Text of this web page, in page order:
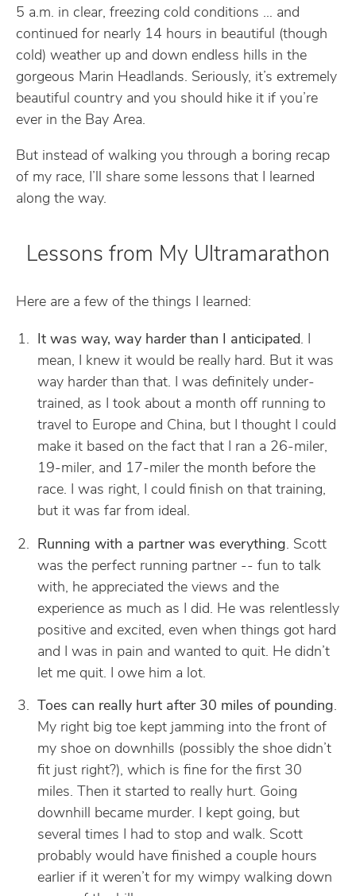
5 a.m. in clear, freezing cold conditions … and
continued for nearly 14 hours in beautiful (though
cold) weather up and down endless hills in the
gorgeous Marin Headlands. Seriously, it’s extremely
beautiful country and you should hike it if you’re
ever in the Bay Area.
But instead of walking you through a boring recap
of my race, I’ll share some lessons that I learned
along the way.
Lessons from My Ultramarathon
Here are a few of the things I learned:
It was way, way harder than I anticipated. I
mean, I knew it would be really hard. But it was
way harder than that. I was definitely under-
trained, as I took about a month off running to
travel to Europe and China, but I thought I could
make it based on the fact that I ran a 26-miler,
19-miler, and 17-miler the month before the
race. I was right, I could finish on that training,
but it was far from ideal.
Running with a partner was everything. Scott
was the perfect running partner -- fun to talk
with, he appreciated the views and the
experience as much as I did. He was relentlessly
positive and excited, even when things got hard
and I was in pain and wanted to quit. He didn’t
let me quit. I owe him a lot.
Toes can really hurt after 30 miles of pounding.
My right big toe kept jamming into the front of
my shoe on downhills (possibly the shoe didn’t
fit just right?), which is fine for the first 30
miles. Then it started to really hurt. Going
downhill became murder. I kept going, but
several times I had to stop and walk. Scott
probably would have finished a couple hours
earlier if it weren’t for my wimpy walking down